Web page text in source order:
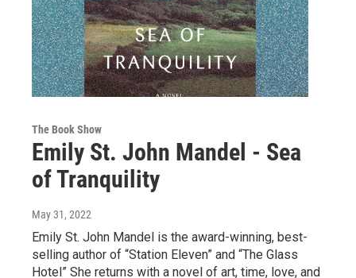
The Book Show
Emily St. John Mandel - Sea
of Tranquility
May 31, 2022
Emily St. John Mandel is the award-winning, best-
selling author of “Station Eleven” and “The Glass
Hotel” She returns with a novel of art, time, love, and